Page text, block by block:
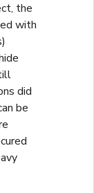
the
with
did
be